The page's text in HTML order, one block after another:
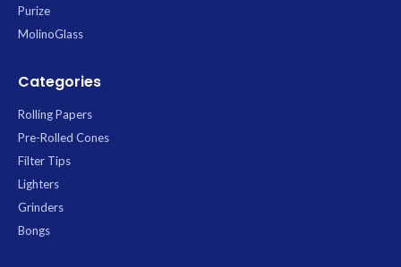
Purize
MolinoGlass
Categories
Rolling Papers
Pre-Rolled Cones
Filter Tips
Lighters
Grinders
Bongs